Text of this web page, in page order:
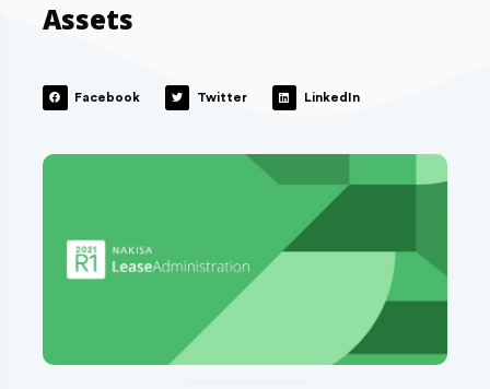
Assets
Facebook Twitter LinkedIn